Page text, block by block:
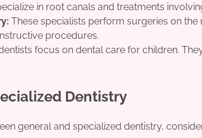
in root canals and treatments
These specialists perform surgeries on
procedures.
focus on dental care for children.
Dentistry
general and specialized dentistry,